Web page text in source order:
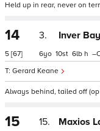
Held up in rear, never on
14
5 [67]
3. Inver Bay
Gerard Keane
6 10 6 h –
Always behind, tailed off (op
15 15. Maxios